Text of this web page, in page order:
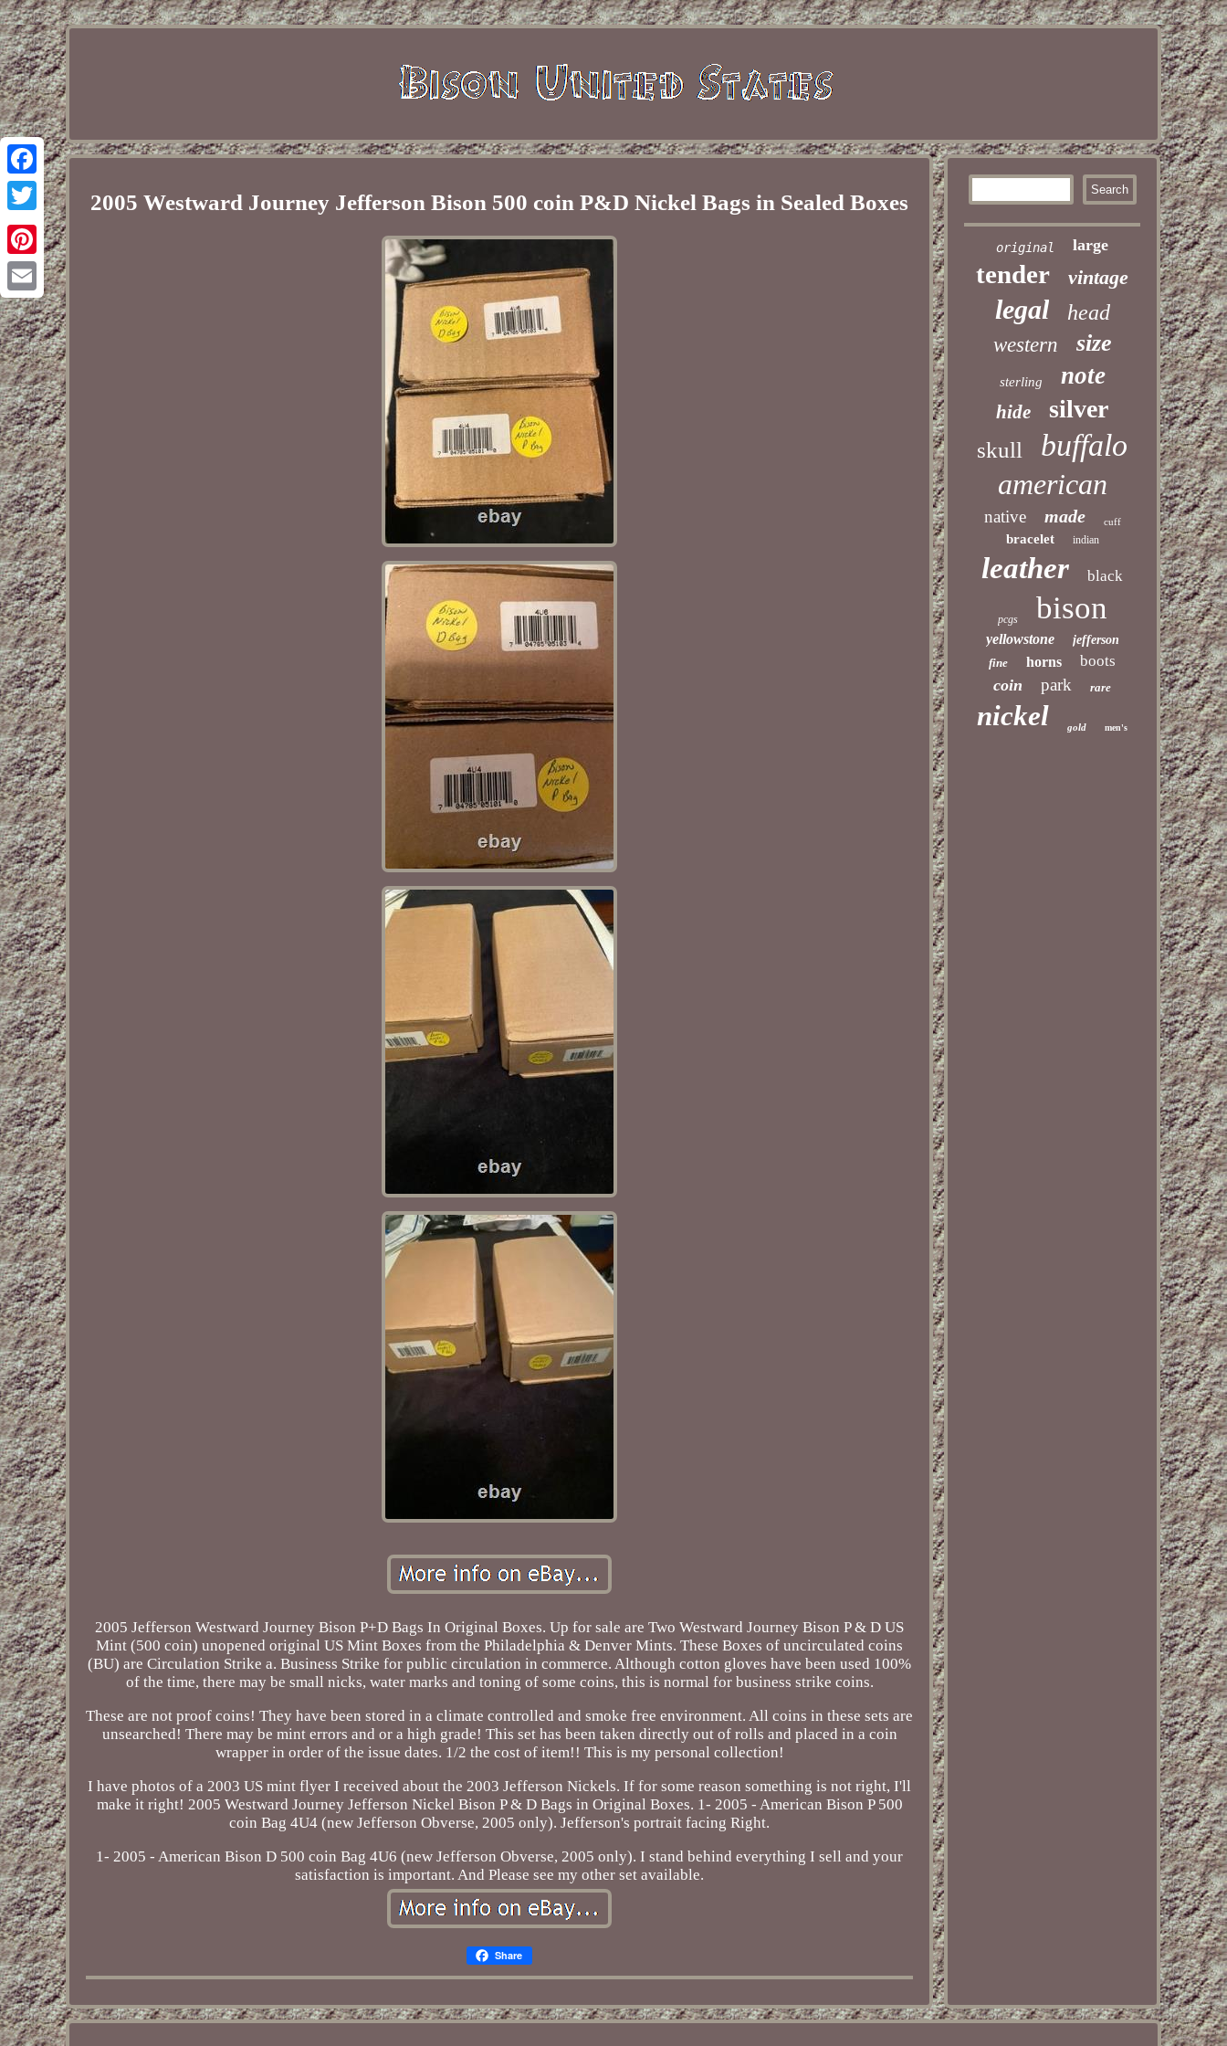
Facebook
Twitter
Pinterest
Email
2005 Westward Journey Jefferson Bison 500 coin P&D Nickel Bags in Sealed Boxes
2005 Jefferson Westward Journey Bison P+D Bags In Original Boxes. Up for sale are Two Westward Journey Bison P & D US
Mint (500 coin) unopened original US Mint Boxes from the Philadelphia & Denver Mints. These Boxes of uncirculated coins
(BU) are Circulation Strike a. Business Strike for public circulation in commerce. Although cotton gloves have been used 100%
of the time, there may be small nicks, water marks and toning of some coins, this is normal for business strike coins.
These are not proof coins! They have been stored in a climate controlled and smoke free environment. All coins in these sets are
unsearched! There may be mint errors and or a high grade! This set has been taken directly out of rolls and placed in a coin
wrapper in order of the issue dates. 1/2 the cost of item!! This is my personal collection!
I have photos of a 2003 US mint flyer I received about the 2003 Jefferson Nickels. If for some reason something is not right, I'll
make it right! 2005 Westward Journey Jefferson Nickel Bison P & D Bags in Original Boxes. 1- 2005 - American Bison P 500
coin Bag 4U4 (new Jefferson Obverse, 2005 only). Jefferson's portrait facing Right.
1- 2005 - American Bison D 500 coin Bag 4U6 (new Jefferson Obverse, 2005 only). I stand behind everything I sell and your
satisfaction is important. And Please see my other set available.
Share
original large
tender vintage
legal head
western size
sterling note
hide silver
skull buffalo
american
native made cuff
bracelet indian
leather black
pcgs bison
yellowstone
jefferson
fine
horns boots
coin park rare
nickel gold men's